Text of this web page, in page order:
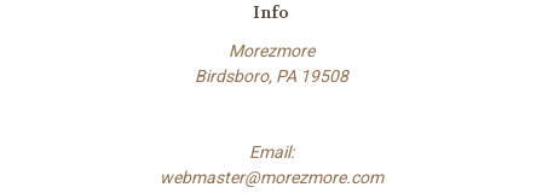
Info
Morezmore
Birdsboro, PA 19508
Email:
webmaster@morezmore.com